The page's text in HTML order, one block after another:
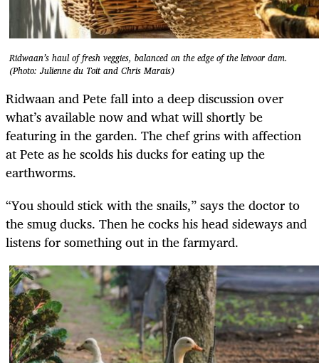
Ridwaan’s haul of fresh veggies, balanced on the edge of the leivoor dam.
(Photo: Julienne du Toit and Chris Marais)
Ridwaan and Pete fall into a deep discussion over
what’s available now and what will shortly be
featuring in the garden. The chef grins with affection
at Pete as he scolds his ducks for eating up the
earthworms.
“You should stick with the snails,” says the doctor to
the smug ducks. Then he cocks his head sideways and
listens for something out in the farmyard.